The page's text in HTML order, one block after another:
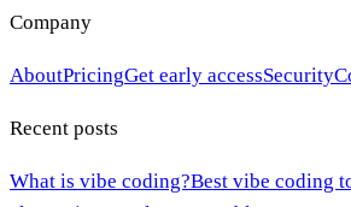
Company
AboutPricingGet early accessSecurity
Recent posts
What is vibe coding?Best vibe coding